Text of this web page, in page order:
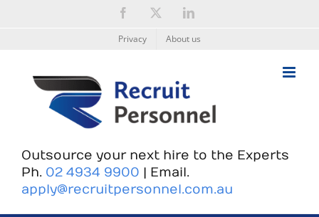
Facebook LinkedIn
Privacy About us
Outsource your next hire to the Experts
Ph. 02 4934 9900 | Email.
apply@recruitpersonnel.com.au